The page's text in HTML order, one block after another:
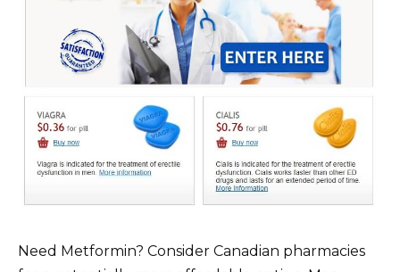
Need Metformin? Consider Canadian pharmacies